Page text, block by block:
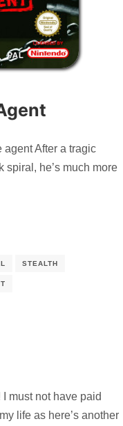
agent After a tragic
spiral, he’s much more
STEALTH
must not have paid
life as here’s another